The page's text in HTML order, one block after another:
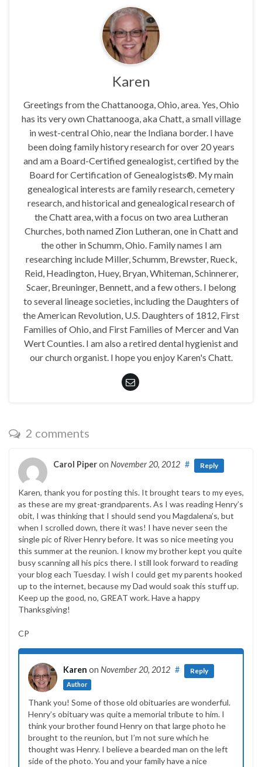
Karen
Greetings from the Chattanooga, Ohio, area. Yes, Ohio
has its very own Chattanooga, aka Chatt, a small village
in west-central Ohio, near the Indiana border. I have
been doing family history research for over 20 years
and am a Board-Certified genealogist, certified by the
Board for Certification of Genealogists®. My main
genealogical interests are family research, cemetery
research, and historical and genealogical research of
the Chatt area, with a focus on two area Lutheran
Churches, both named Zion Lutheran, one in Chatt and
the other in Schumm, Ohio. Family names I am
researching include Miller, Schumm, Brewster, Rueck,
Reid, Headington, Huey, Bryan, Whiteman, Schinnerer,
Scaer, Breuninger, Bennett, and a few others. I belong
to several lineage societies, including the Daughters of
the American Revolution, U.S. Daughters of 1812, First
Families of Ohio, and First Families of Mercer and Van
Wert Counties. I am also a retired dental hygienist and
our church organist. I hope you enjoy Karen's Chatt.
2 comments
Carol Piperon November 20, 2012 # Reply
Karen, thank you for posting this. It brought tears to my eyes,
as these are my great-grandparents. As I was reading Henry’s
obit, I was thinking that I should send you Magdalena’s, but
when I scrolled down, there it was! I have never seen the
single pic of River Henry before. It was so nice meeting you
this summer at the reunion. I know my brother kept you quite
busy scanning all his pics there. I still look forward to reading
your blog each Tuesday. I wish I could get my parents hooked
up to the internet, because my Dad would soak this stuff up.
Keep up the good, no, GREAT work. Have a happy
Thanksgiving!
CP
Karen on November 20, 2012
Author
# Reply
Thank you! Some of those old obituaries are wonderful.
Henry’s obituary was quite a memorial tribute to him. I
think your brother found Henry on that large photo he
brought to the reunion, but I’m not sure which he
thought was Henry. I believe a bearded man on the left
side of the photo. You and your family have a nice